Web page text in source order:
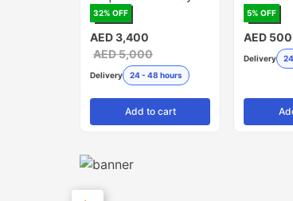
Sensor
32% OFF
AED 3,400
AED 5,000
Delivery 24 - 48 hours
Add to cart
PRO -
5% OFF
AED 500
Delivery